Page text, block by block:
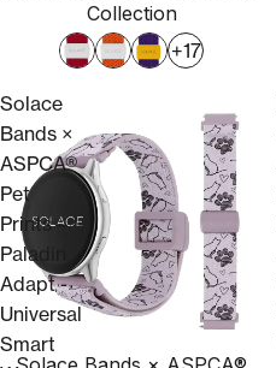
Collection
+17
Solace
Bands ×
ASPCA®
Pet
Prints –
Paladin
Adapt -
Universal
Smart